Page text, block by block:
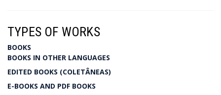
TYPES OF WORKS
BOOKS
BOOKS IN OTHER LANGUAGES
EDITED BOOKS (COLETÂNEAS)
E-BOOKS AND PDF BOOKS